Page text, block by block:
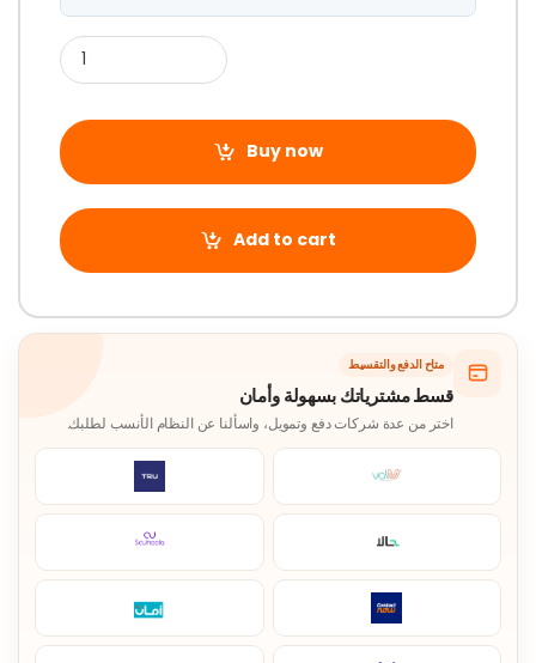
Buy now
Add to cart
متاح الدفع والتقسيط
قسط مشترياتك بسهولة وأمان
اختر من عدة شركات دفع وتمويل، واسألنا عن النظام الأنسب لطلبك.